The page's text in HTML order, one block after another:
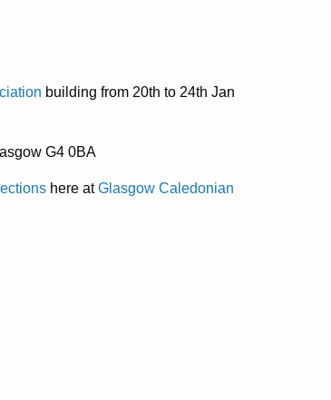
building from 20th to 24th Jan
G4 0BA
here atGlasgow Caledonian